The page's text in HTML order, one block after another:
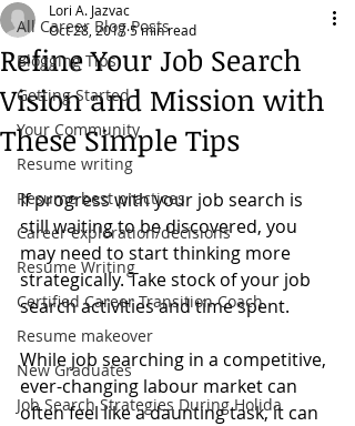
All Career Blog Posts
Blogging Tips
Getting Started
Your Community
Resume writing
Resume best practices
Career exploration/decisions
Resume Writing
Certified Career Transition Coach
Resume makeover
New Graduates
Job Search Strategies During Holida
Refine Your Job Search
Vision and Mission with
These Simple Tips
Lori A. Jazvac
Oct 28, 20175 min read
If progress with your job search is
still waiting to be discovered, you
may need to start thinking more
strategically. Take stock of your job
search activities and time spent.
While job searching in a competitive,
ever-changing labour market can
often feel like a daunting task, it can